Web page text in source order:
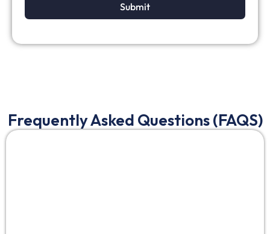
Submit
Frequently Asked Questions (FAQS)